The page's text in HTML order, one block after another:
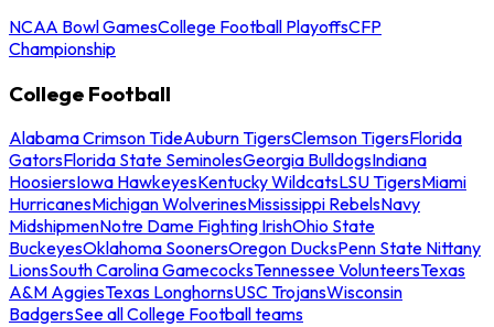
NCAA Bowl GamesCollege Football PlayoffsCFP
Championship
College Football
Alabama Crimson TideAuburn TigersClemson TigersFlorida
GatorsFlorida State SeminolesGeorgia BulldogsIndiana
HoosiersIowa HawkeyesKentucky WildcatsLSU TigersMiami
HurricanesMichigan WolverinesMississippi RebelsNavy
MidshipmenNotre Dame Fighting IrishOhio State
BuckeyesOklahoma SoonersOregon DucksPenn State Nittany
LionsSouth Carolina GamecocksTennessee VolunteersTexas
A&M AggiesTexas LonghornsUSC TrojansWisconsin
BadgersSee all College Football teams